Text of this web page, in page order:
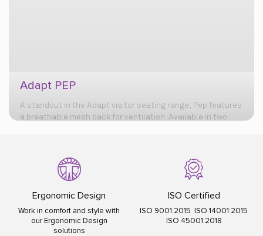
A standout in the Adapt visitor seating range, Pep features
variants (with or without castors) for mobility, it boasts a
sturdy MS powder-coated base for lasting durability
Ergonomic Design
Work in comfort and style with
our Ergonomic Design
solutions
ISO Certified
ISO 9001:2015 ISO 14001:2015
ISO 45001:2018